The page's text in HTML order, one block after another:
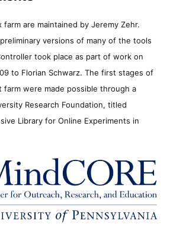
farm are maintained by Jeremy Zehr.
versions of many of the tools
took place as part of work on
to Florian Schwarz. The first stages of
were made possible through a
Research Foundation, titled
Library for Online Experiments in